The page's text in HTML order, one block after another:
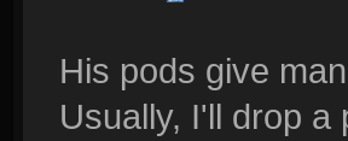
His pods give
Usually, I'll drop a